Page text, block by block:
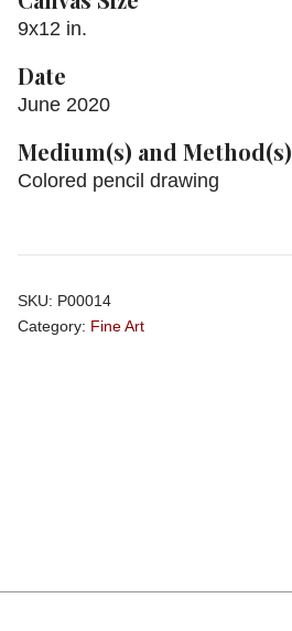
9x12 in.
Date
June 2020
Medium(s) and Method(s)
Colored pencil drawing
SKU: P00014
Category: Fine Art